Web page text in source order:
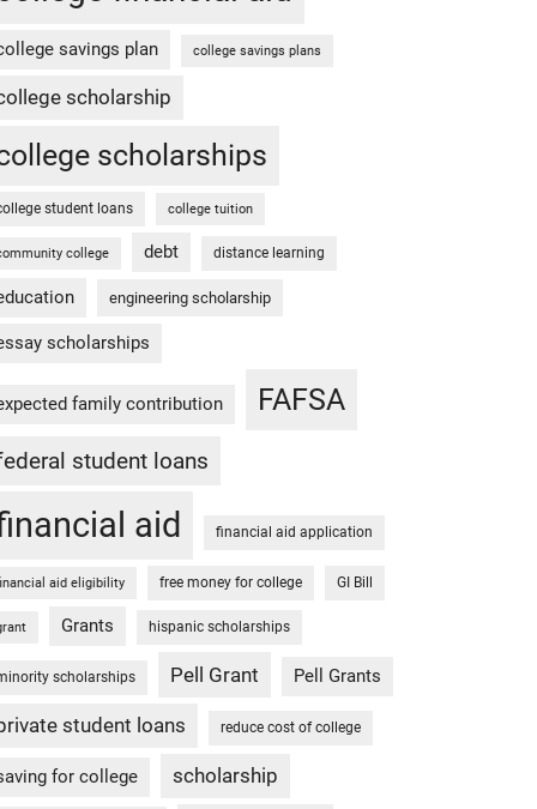
savings plan college savings plans
scholarship
scholarships
student loans college tuition
college debt distance learning
engineering scholarship
scholarships
family contribution FAFSA
student loans
aid financial aid application
aid eligibility free money for college GI Bill
Grants hispanic scholarships
scholarships Pell Grant Pell Grants
student loans reduce cost of college
for college scholarship